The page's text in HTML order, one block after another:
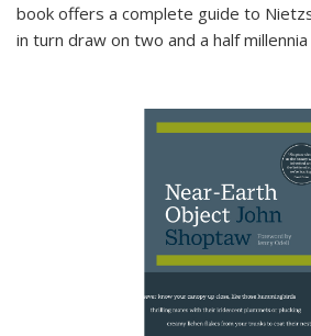
book offers a complete guide to
in turn draw on two and a half